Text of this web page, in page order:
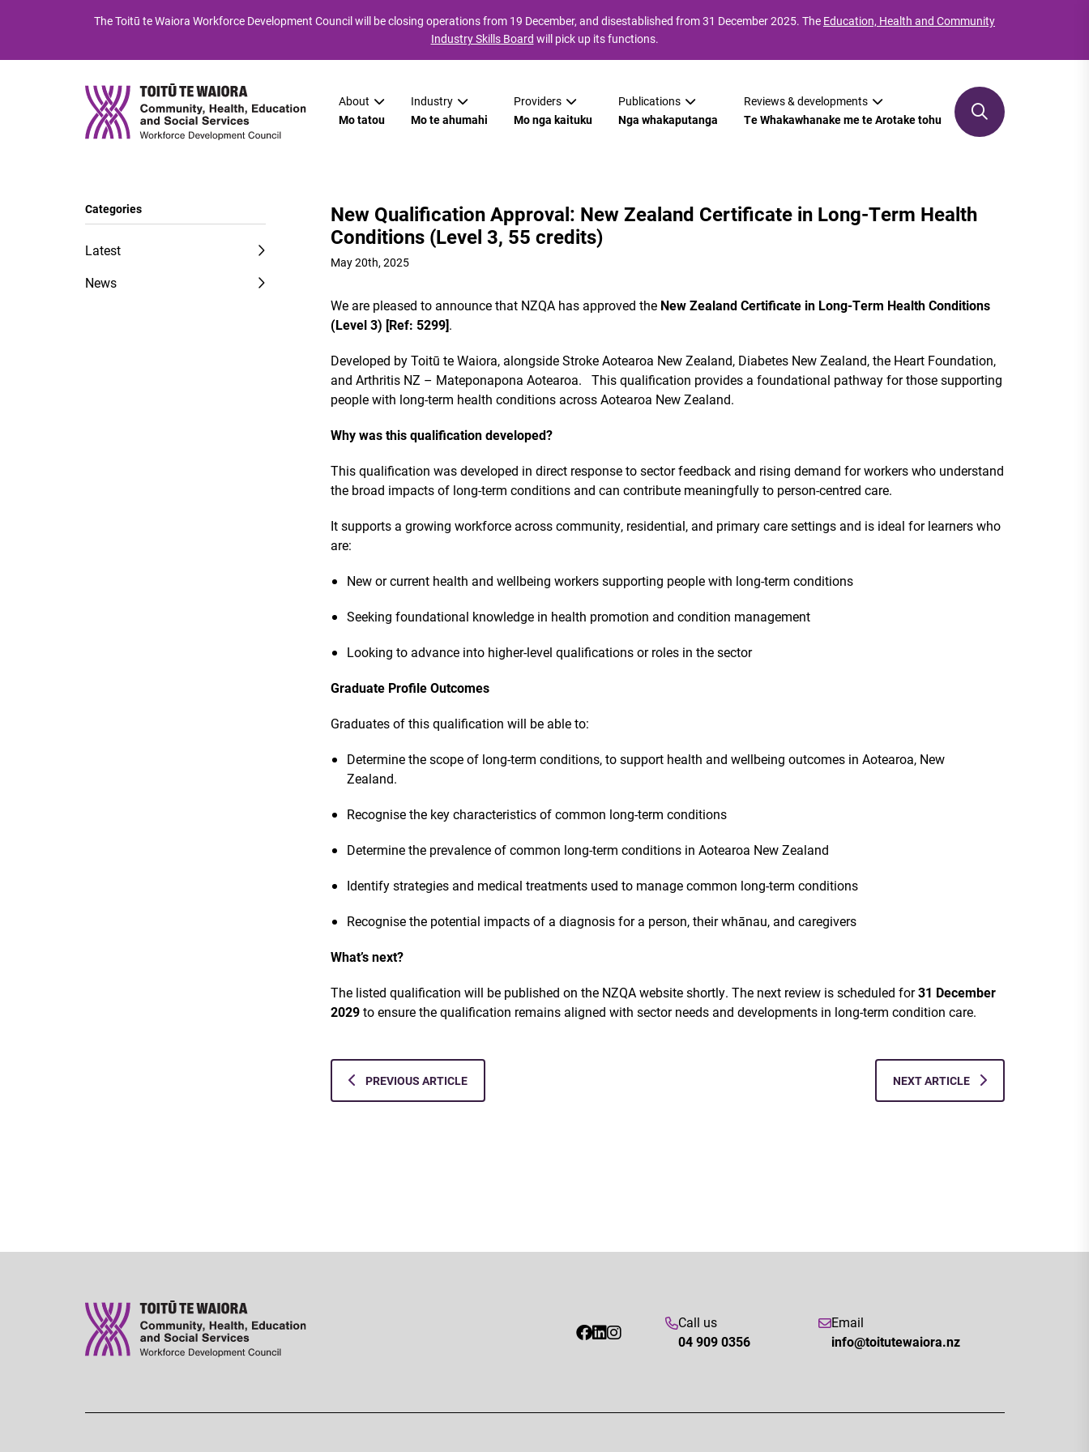
TheToitū te Waiora Workforce Development Council will be closing operations from 19 December, and disestablished from 31 December 2025. The Education, Health and Community
Industry Skills Board will pick up its functions.
About
Mo tatou
Industry
Mo te ahumahi
Providers
Mo nga kaituku
Publications
Nga whakaputanga
Reviews & developments
Te Whakawhanake me te Arotake tohu
Categories
Latest
News
New Qualification Approval: New Zealand Certificate in Long-Term Health
Conditions (Level 3, 55 credits)
May 20th, 2025
We are pleased to announce that NZQA has approved the New Zealand Certificate in Long-Term Health Conditions
(Level 3) [Ref: 5299].
Developed by Toitū te Waiora, alongside Stroke Aotearoa New Zealand, Diabetes New Zealand, the Heart Foundation,
and Arthritis NZ – Mateponapona Aotearoa. This qualification provides a foundational pathway for those supporting
people with long-term health conditions across Aotearoa New Zealand.
Why was this qualification developed?
This qualification was developed in direct response to sector feedback and rising demand for workers who understand
the broad impacts of long-term conditions and can contribute meaningfully to person-centred care.
It supports a growing workforce across community, residential, and primary care settings and is ideal for learners who
are:
New or current health and wellbeing workers supporting people with long-term conditions
Seeking foundational knowledge in health promotion and condition management
Looking to advance into higher-level qualifications or roles in the sector
Graduate Profile Outcomes
Graduates of this qualification will be able to:
Determine the scope of long-term conditions, to support health and wellbeing outcomes in Aotearoa, New
Zealand.
Recognise the key characteristics of common long-term conditions
Determine the prevalence of common long-term conditions in Aotearoa New Zealand
Identify strategies and medical treatments used to manage common long-term conditions
Recognise the potential impacts of a diagnosis for a person, their whānau, and caregivers
What’s next?
The listed qualification will be published on the NZQA website shortly. The next review is scheduled for31 December
2029to ensure the qualification remains aligned with sector needs and developments in long-term condition care.
PREVIOUS ARTICLE NEXT ARTICLE
Call us
04 909 0356
Email
info@toitutewaiora.nz